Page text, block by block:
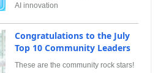
AI innovation
Congratulations to the July
Top 10 Community Leaders
These are the community rock stars!